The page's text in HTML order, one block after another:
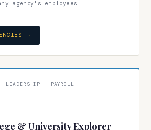
agency's employees
→
LEADERSHIP · PAYROLL
& University Explorer